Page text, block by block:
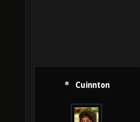
Cuinnton